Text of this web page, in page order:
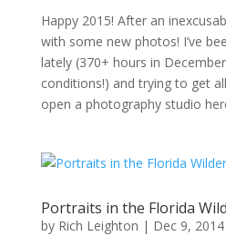
Happy 2015! After an
with some new photos! I’ve
lately (370+ hours in
conditions!) and trying to get
open a photography studio
Portraits in the Florida
by Rich Leighton | Dec 9, 2014